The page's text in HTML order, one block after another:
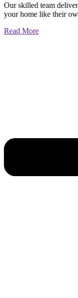
Our skilled team
your home like their
Read More